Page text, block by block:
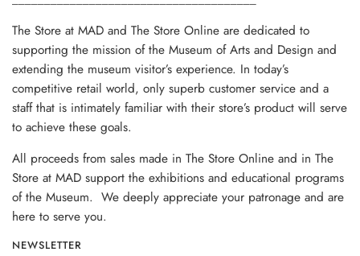
The Store at MAD and The Store Online are dedicated to
supporting the mission of the Museum of Arts and Design and
extending the museum visitor’s experience. In today’s
competitive retail world, only superb customer service and a
staff that is intimately familiar with their store’s product will serve
to achieve these goals.
All proceeds from sales made in The Store Online and in The
Store at MAD support the exhibitions and educational programs
of the Museum. We deeply appreciate your patronage and are
here to serve you.
NEWSLETTER